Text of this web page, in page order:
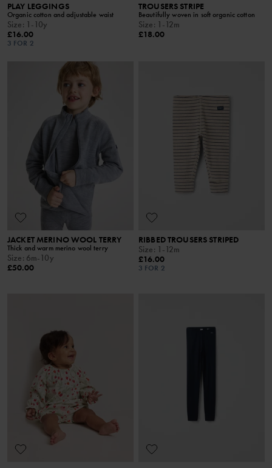
PLAY LEGGINGS
Organic cotton and adjustable waist
Size: 1-10y
£16.00
3 FOR 2
TROUSERS STRIPE
Beautifully woven in soft organic cotton
Size: 1-12m
£18.00
JACKET MERINO WOOL TERRY
Thick and warm merino wool terry
Size: 6m-10y
£50.00
RIBBED TROUSERS STRIPED
Size: 1-12m
£16.00
3 FOR 2